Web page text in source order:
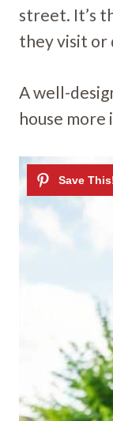
street. It’s
they visit or
A well-
house